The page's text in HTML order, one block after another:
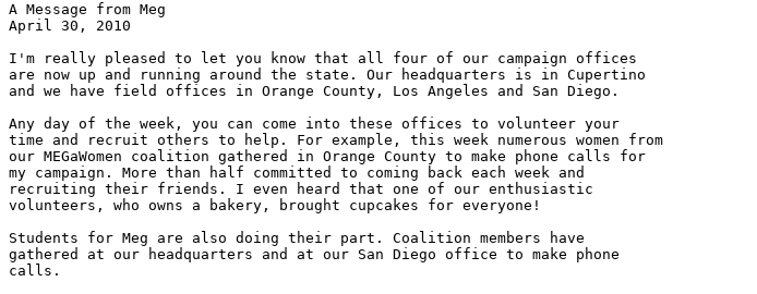
A Message from Meg
April 30, 2010
I'm really pleased to let you know that all four of our campaign offices
are now up and running around the state. Our headquarters is in Cupertino
and we have field offices in Orange County, Los Angeles and San Diego.
Any day of the week, you can come into these offices to volunteer your
time and recruit others to help. For example, this week numerous women from
our MEGaWomen coalition gathered in Orange County to make phone calls for
my campaign. More than half committed to coming back each week and
recruiting their friends. I even heard that one of our enthusiastic
volunteers, who owns a bakery, brought cupcakes for everyone!
Students for Meg are also doing their part. Coalition members have
gathered at our headquarters and at our San Diego office to make phone
calls.